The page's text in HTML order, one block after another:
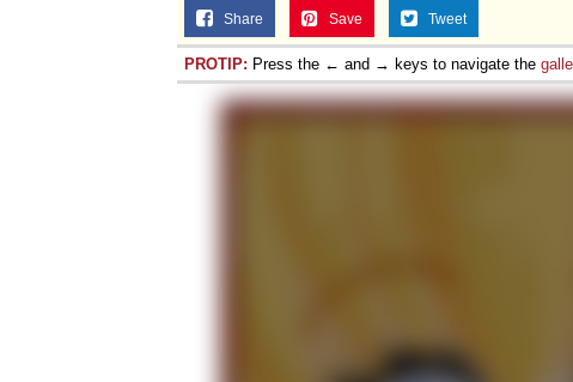
Share Save Tweet
PROTIP: Press the ← and → keys to navigate the